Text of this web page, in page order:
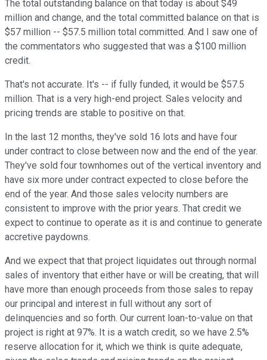
The total outstanding balance on that today is about $49
million and change, and the total committed balance on that is
$57 million -- $57.5 million total committed. And I saw one of
the commentators who suggested that was a $100 million
credit.
That's not accurate. It's -- if fully funded, it would be $57.5
million. That is a very high-end project. Sales velocity and
pricing trends are stable to positive on that.
In the last 12 months, they've sold 16 lots and have four
under contract to close between now and the end of the year.
They've sold four townhomes out of the vertical inventory and
have six more under contract expected to close before the
end of the year. And those sales velocity numbers are
consistent to improve with the prior years. That credit we
expect to continue to operate as it is and continue to generate
accretive paydowns.
And we expect that that project liquidates out through normal
sales of inventory that either have or will be creating, that will
have more than enough proceeds from those sales to repay
our principal and interest in full without any sort of
delinquencies and so forth. Our current loan-to-value on that
project is right at 97%. It is a watch credit, so we have 2.5%
reserve allocation for it, which we think is quite adequate,